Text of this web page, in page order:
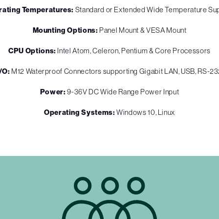
Temperatures: Standard or Extended Wide Temperature
Mounting Options: Panel Mount & VESA Mount
CPU Options: Intel Atom, Celeron, Pentium & Core Processors
M12 Waterproof Connectors supporting Gigabit LAN, USB, RS-
Power:9-36V DC Wide Range Power Input
Operating Systems:Windows 10, Linux